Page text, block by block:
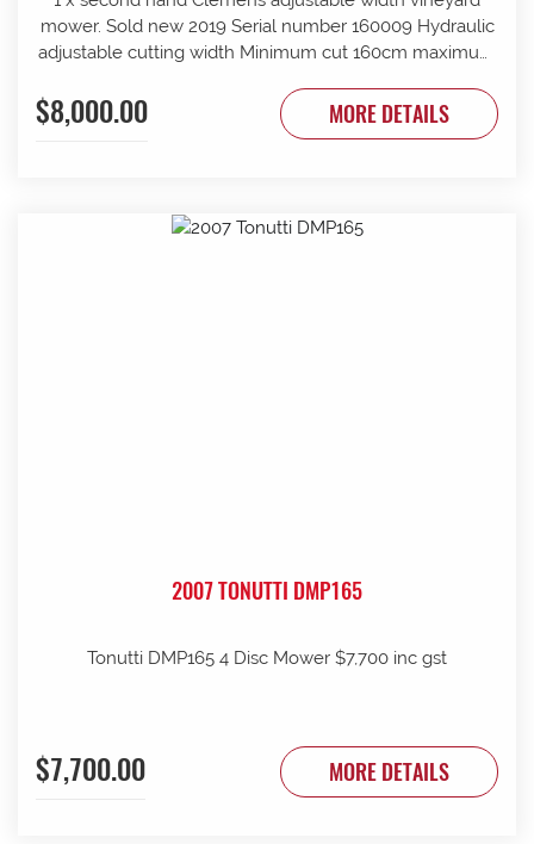
mower. Sold new 2019 Serial number 160009 Hydraulic
adjustable cutting width Minimum cut 160cm maximum
overall width 213cm Suit tractor to 90 PTO HP Front and
rear rollers Requires 1 x tractor DA hydraulic remotes.
bars and bushes, clutch serviced New cutter head
gearbox fitted recently.
$8,000.00 MORE DETAILS
2007 TONUTTI DMP165
Tonutti DMP165 4 Disc Mower $7,700 inc gst
$7,700.00 MORE DETAILS